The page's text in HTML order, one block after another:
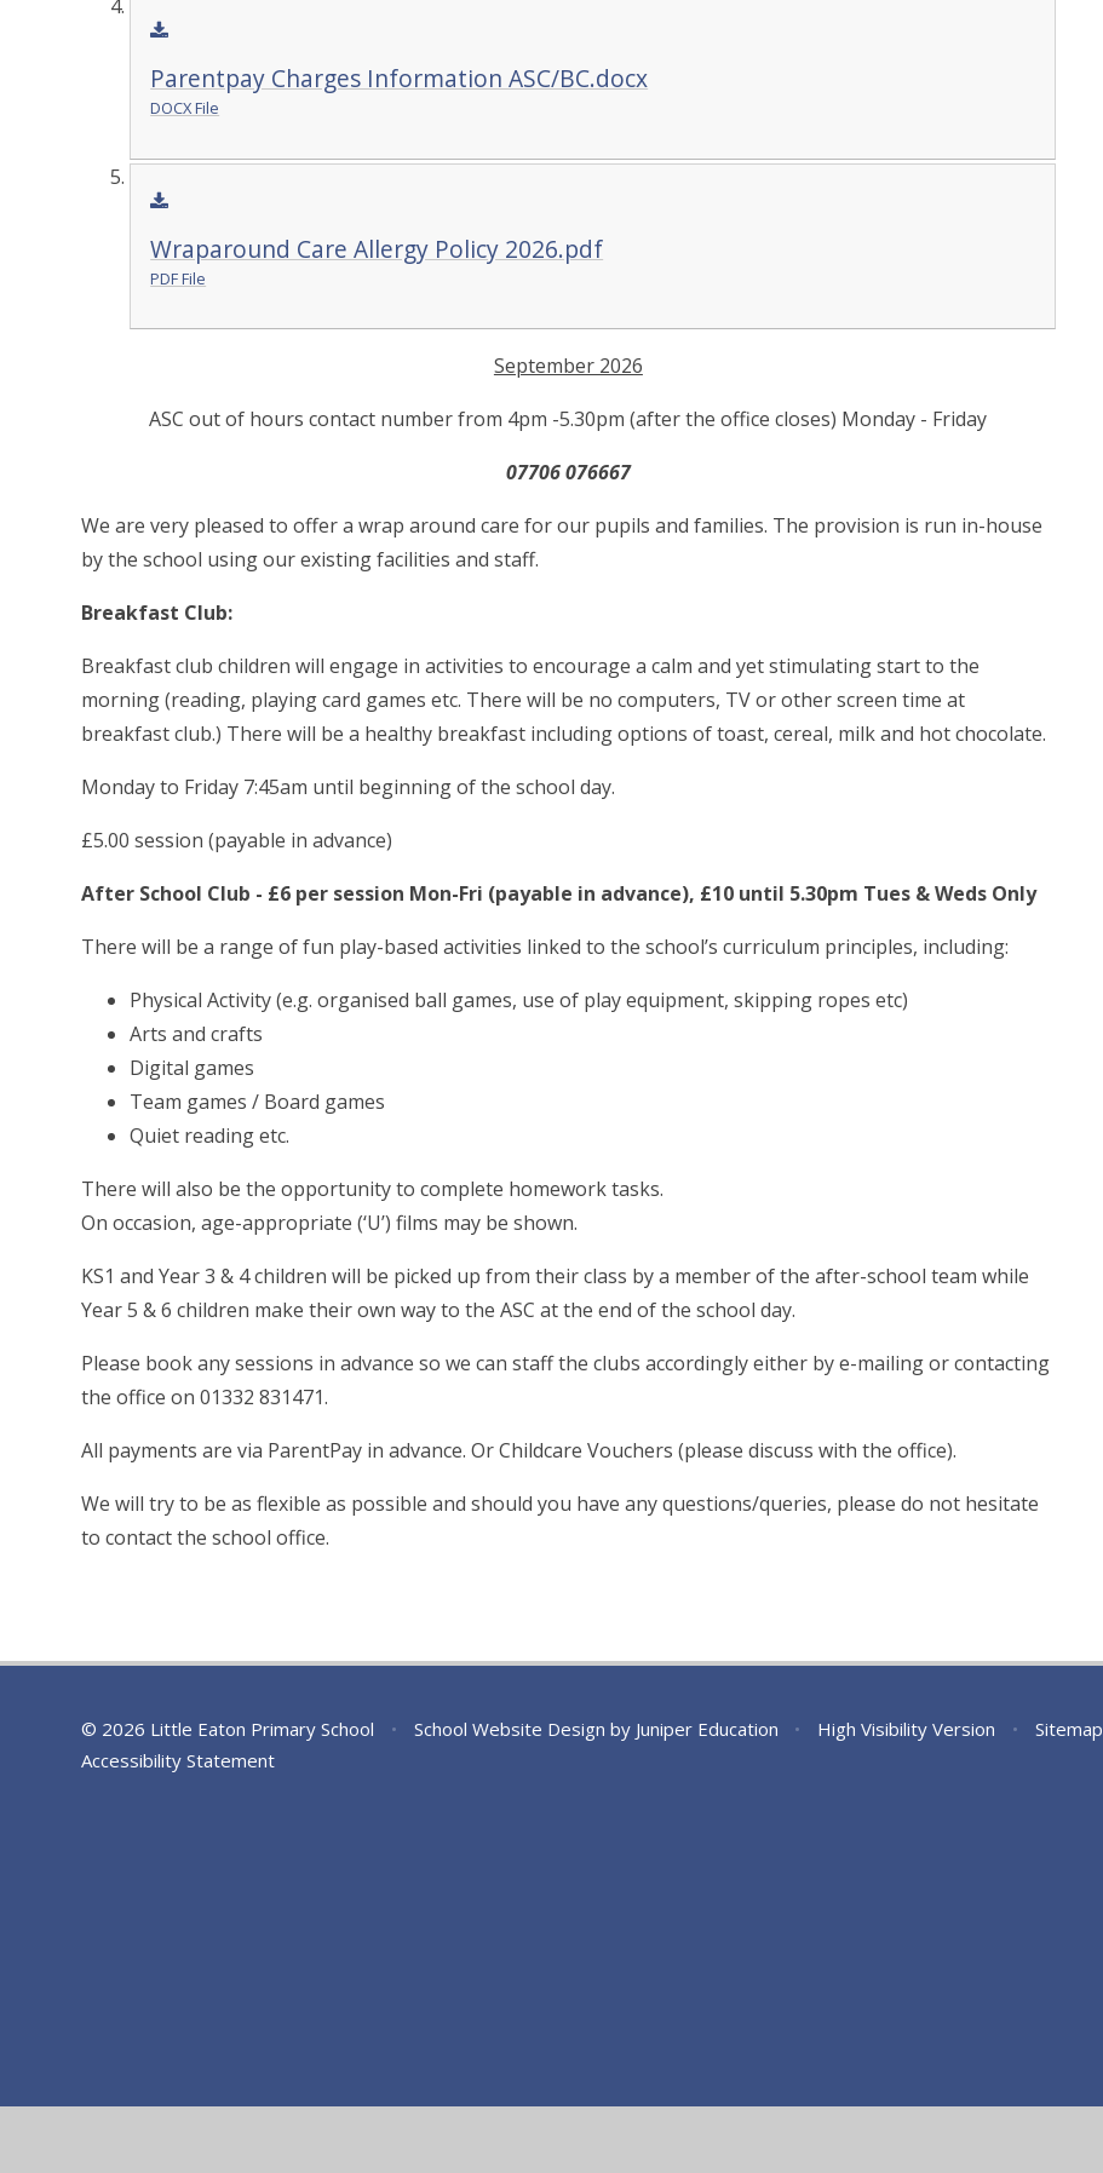
Parentpay Charges Information ASC/BC.docx
DOCX File
Wraparound Care Allergy Policy 2026.pdf
PDF File
September 2026
ASC out of hours contact number from 4pm -5.30pm (after the office closes) Monday - Friday
07706 076667
We are very pleased to offer a wrap around care for our pupils and families. The provision is run in-house
by the school using our existing facilities and staff.
Breakfast Club:
Breakfast club children will engage in activities to encourage a calm and yet stimulating start to the
morning (reading, playing card games etc. There will be no computers, TV or other screen time at
breakfast club.) There will be a healthy breakfast including options of toast, cereal, milk and hot chocolate.
Monday to Friday 7:45am until beginning of the school day.
£5.00 session (payable in advance)
After School Club - £6 per session Mon-Fri (payable in advance), £10 until 5.30pm Tues & Weds Only
There will be a range of fun play-based activities linked to the school’s curriculum principles, including:
Physical Activity (e.g. organised ball games, use of play equipment, skipping ropes etc)
Arts and crafts
Digital games
Team games / Board games
Quiet reading etc.
There will also be the opportunity to complete homework tasks.
On occasion, age-appropriate (‘U’) films may be shown.
KS1 and Year 3 & 4 children will be picked up from their class by a member of the after-school team while
Year 5 & 6 children make their own way to the ASC at the end of the school day.
Please book any sessions in advance so we can staff the clubs accordingly either by e-mailing or contacting
the office on 01332 831471.
All payments are via ParentPay in advance. Or Childcare Vouchers (please discuss with the office).
We will try to be as flexible as possible and should you have any questions/queries, please do not hesitate
to contact the school office.
© 2026 Little Eaton Primary School • School Website Design by Juniper Education • High Visibility Version • Sitemap
Accessibility Statement